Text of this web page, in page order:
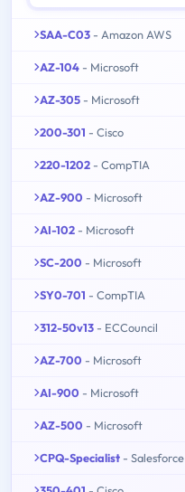
SAA-C03 - Amazon AWS
AZ-104 - Microsoft
AZ-305 - Microsoft
200-301 - Cisco
220-1202 - CompTIA
AZ-900 - Microsoft
AI-102 - Microsoft
SC-200 - Microsoft
SY0-701 - CompTIA
312-50v13 - ECCouncil
AZ-700 - Microsoft
AI-900 - Microsoft
AZ-500 - Microsoft
CPQ-Specialist - Salesforce